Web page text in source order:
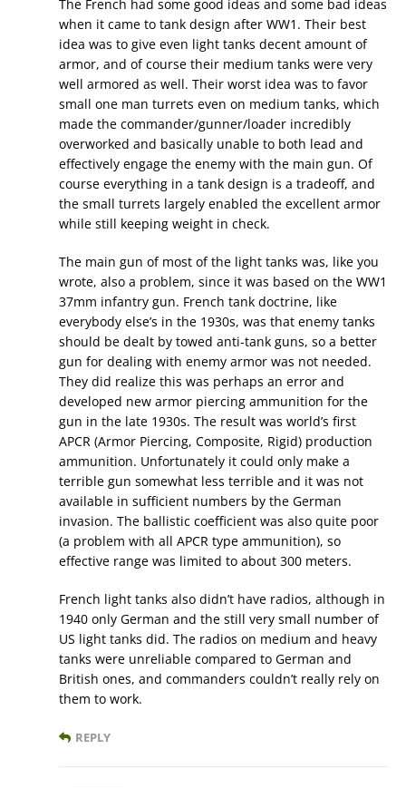
The French had some good ideas and some bad ideas
when it came to tank design after WW1. Their best
idea was to give even light tanks decent amount of
armor, and of course their medium tanks were very
well armored as well. Their worst idea was to favor
small one man turrets even on medium tanks, which
made the commander/gunner/loader incredibly
overworked and basically unable to both lead and
effectively engage the enemy with the main gun. Of
course everything in a tank design is a tradeoff, and
the small turrets largely enabled the excellent armor
while still keeping weight in check.
The main gun of most of the light tanks was, like you
wrote, also a problem, since it was based on the WW1
37mm infantry gun. French tank doctrine, like
everybody else’s in the 1930s, was that enemy tanks
should be dealt by towed anti-tank guns, so a better
gun for dealing with enemy armor was not needed.
They did realize this was perhaps an error and
developed new armor piercing ammunition for the
gun in the late 1930s. The result was world’s first
APCR (Armor Piercing, Composite, Rigid) production
ammunition. Unfortunately it could only make a
terrible gun somewhat less terrible and it was not
available in sufficient numbers by the German
invasion. The ballistic coefficient was also quite poor
(a problem with all APCR type ammunition), so
effective range was limited to about 300 meters.
French light tanks also didn’t have radios, although in
1940 only German and the still very small number of
US light tanks did. The radios on medium and heavy
tanks were unreliable compared to German and
British ones, and commanders couldn’t really rely on
them to work.
REPLY